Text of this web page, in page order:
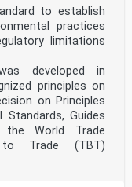
to establish
practices
limitations
developed in
principles on
on Principles
Guides
the World Trade
to Trade (TBT)